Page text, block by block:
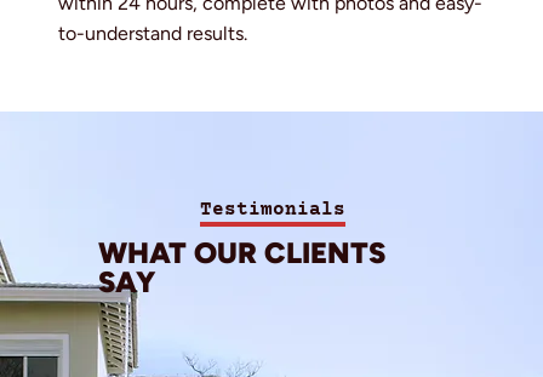
to-understand results.
Testimonials
WHAT OUR CLIENTS
SAY